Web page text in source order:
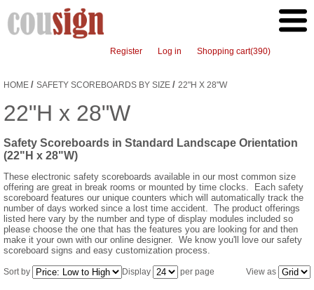
Register Log in Shopping cart(390)
HOME / SAFETY SCOREBOARDS BY SIZE / 22"H X 28"W
22"H x 28"W
Safety Scoreboards in Standard Landscape Orientation
(22"H x 28"W)
These electronic safety scoreboards available in our most common size
offering are great in break rooms or mounted by time clocks. Each safety
scoreboard features our unique counters which will automatically track the
number of days worked since a lost time accident. The product offerings
listed here vary by the number and type of display modules included so
please choose the one that has the features you are looking for and then
make it your own with our online designer. We know you'll love our safety
scoreboard signs and easy customization process.
View as
Sort by Display per page